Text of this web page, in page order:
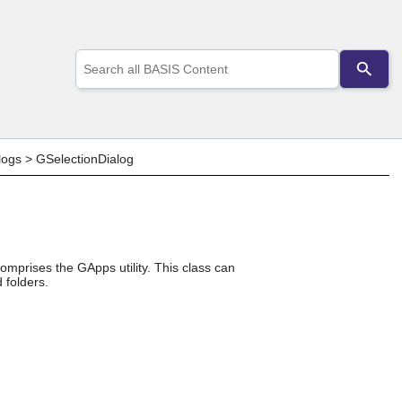
up
arrows
go
>GSelectionDialog
the GApps utility. This class can
folders.